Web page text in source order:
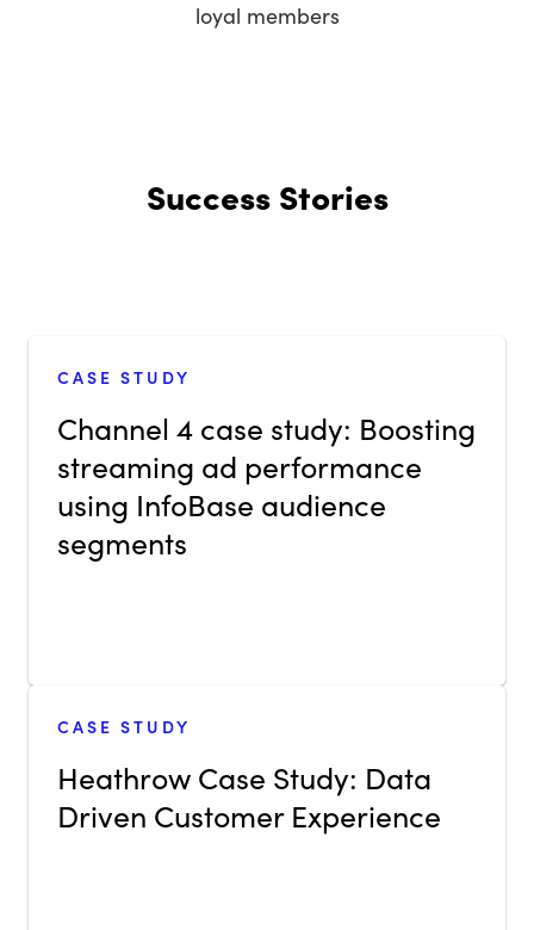
loyal members
Success Stories
CASE STUDY
Channel 4 case study: Boosting
streaming ad performance
using InfoBase audience
segments
CASE STUDY
Heathrow Case Study: Data
Driven Customer Experience